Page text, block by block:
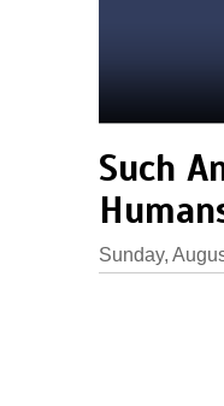
Such
Sunday,